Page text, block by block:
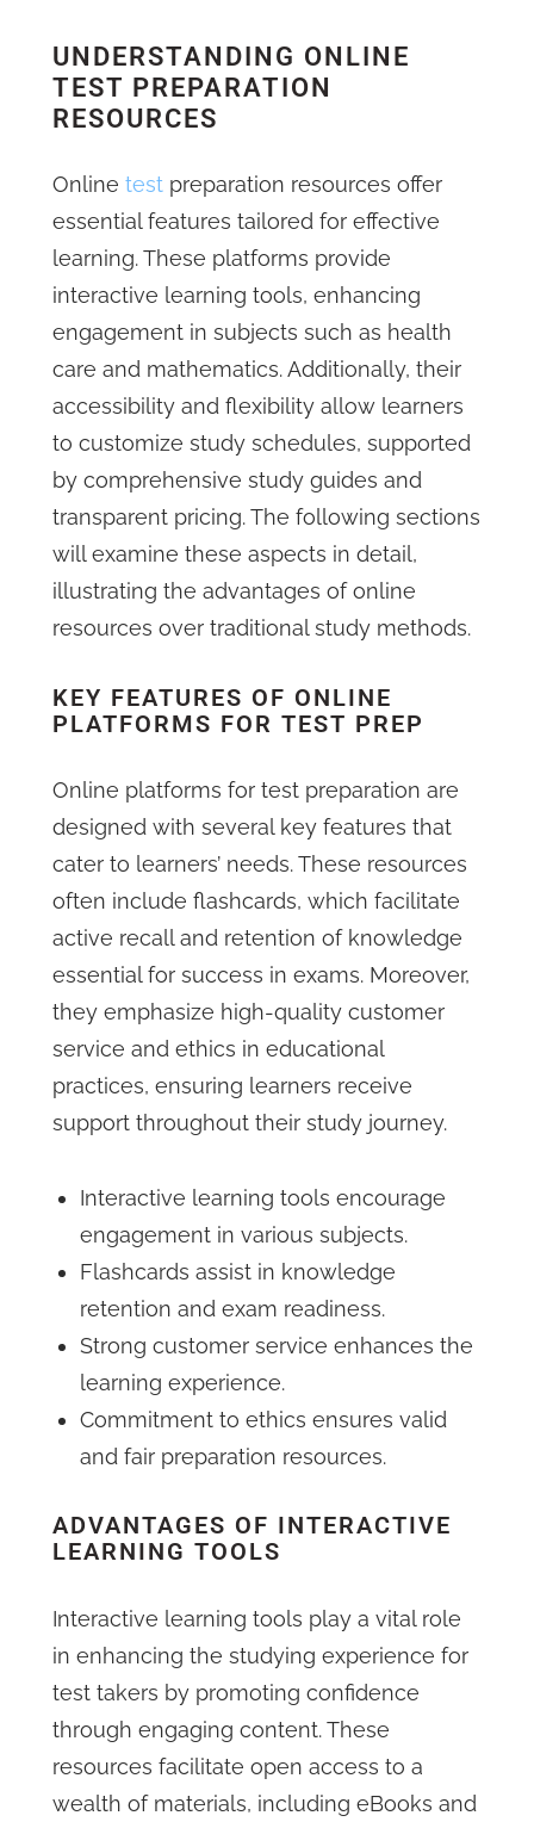
UNDERSTANDING ONLINE
TEST PREPARATION
RESOURCES
Onlinetest preparation resources offer
essential features tailored for effective
learning. These platforms provide
interactive learning tools, enhancing
engagement in subjects such as health
care and mathematics. Additionally, their
accessibility and flexibility allow learners
to customize study schedules, supported
by comprehensive study guides and
transparent pricing. The following sections
will examine these aspects in detail,
illustrating the advantages of online
resources over traditional study methods.
KEY FEATURES OF ONLINE
PLATFORMS FOR TEST PREP
Online platforms for test preparation are
designed with several key features that
cater to learners’ needs. These resources
often include flashcards, which facilitate
active recall and retention of knowledge
essential for success in exams. Moreover,
they emphasize high-quality customer
service and ethics in educational
practices, ensuring learners receive
support throughout their study journey.
Interactive learning tools encourage
engagement in various subjects.
Flashcards assist in knowledge
retention and exam readiness.
Strong customer service enhances the
learning experience.
Commitment to ethics ensures valid
and fair preparation resources.
ADVANTAGES OF INTERACTIVE
LEARNING TOOLS
Interactive learning tools play a vital role
in enhancing the studying experience for
test takers by promoting confidence
through engaging content. These
resources facilitate open access to a
wealth of materials, including eBooks and